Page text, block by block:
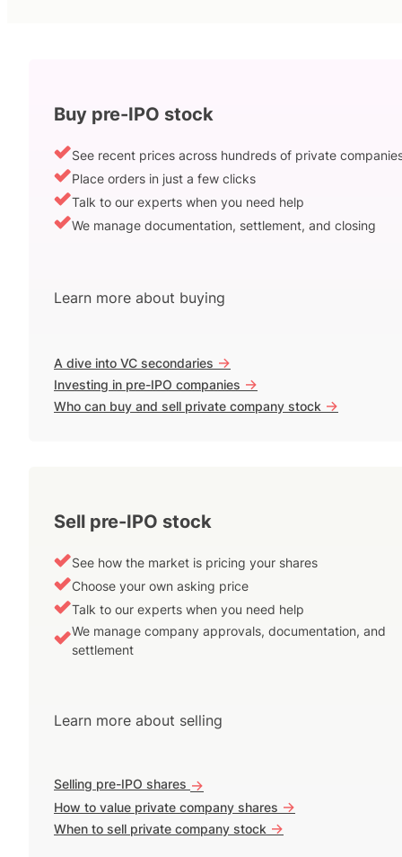
Buy pre-IPO stock
See recent prices across hundreds of private
Place orders in just a few clicks
Talk to our experts when you need help
We manage documentation, settlement, and closing
Learn more about buying
A dive into VC secondaries ->
Investing in pre-IPO companies ->
Who can buy and sell private company stock ->
Sell pre-IPO stock
See how the market is pricing your shares
Choose your own asking price
Talk to our experts when you need help
We manage company approvals, documentation, and
settlement
Learn more about selling
Selling pre-IPO shares ->
How to value private company shares ->
When to sell private company stock ->